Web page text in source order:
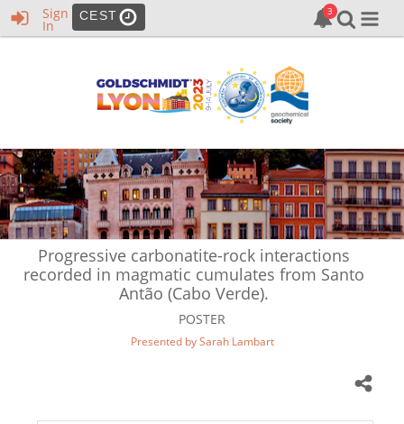
Sign
In
CEST
Progressive carbonatite-rock interactions
recorded in magmatic cumulates from Santo
Antão (Cabo Verde).
POSTER
Presented by Sarah Lambart